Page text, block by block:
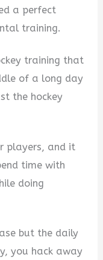
a perfect
training.
training that
of a long day
the hockey
players, and it
time with
doing
but the daily
you hack away